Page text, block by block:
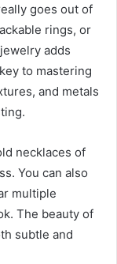
goes out of
rings, or
adds
to mastering
and metals
necklaces of
You can also
multiple
The beauty of
subtle and